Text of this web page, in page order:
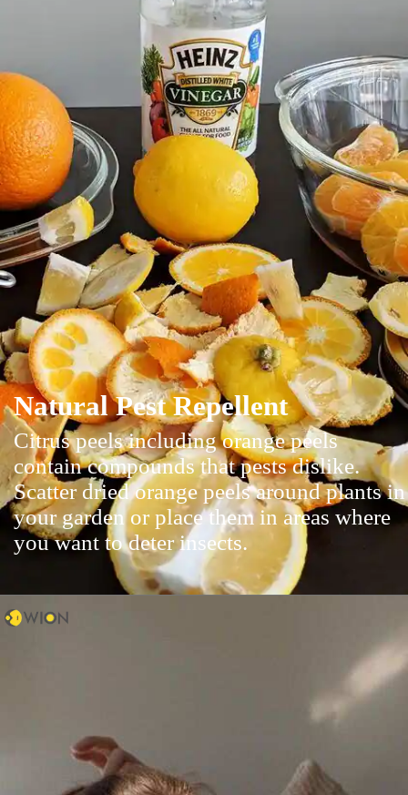
Natural Pest Repellent
Citrus peels including orange peels
contain compounds that pests dislike.
Scatter dried orange peels around plants in
your garden or place them in areas where
you want to deter insects.